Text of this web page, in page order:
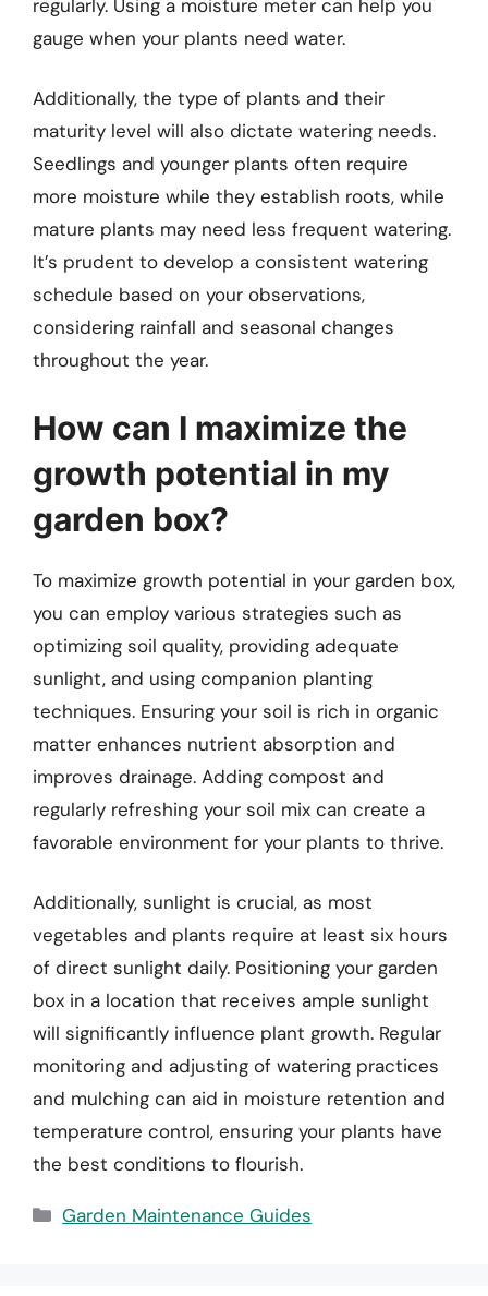
regularly. Using a moisture meter can help you
gauge when your plants need water.
Additionally, the type of plants and their
maturity level will also dictate watering needs.
Seedlings and younger plants often require
more moisture while they establish roots, while
mature plants may need less frequent watering.
It’s prudent to develop a consistent watering
schedule based on your observations,
considering rainfall and seasonal changes
throughout the year.
How can I maximize the
growth potential in my
garden box?
To maximize growth potential in your garden box,
you can employ various strategies such as
optimizing soil quality, providing adequate
sunlight, and using companion planting
techniques. Ensuring your soil is rich in organic
matter enhances nutrient absorption and
improves drainage. Adding compost and
regularly refreshing your soil mix can create a
favorable environment for your plants to thrive.
Additionally, sunlight is crucial, as most
vegetables and plants require at least six hours
of direct sunlight daily. Positioning your garden
box in a location that receives ample sunlight
will significantly influence plant growth. Regular
monitoring and adjusting of watering practices
and mulching can aid in moisture retention and
temperature control, ensuring your plants have
the best conditions to flourish.
Categories
Garden Maintenance Guides